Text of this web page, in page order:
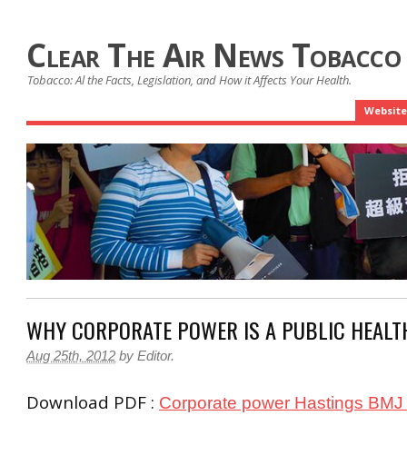
Clear The Air News
Tobacco: Al the Facts, Legislation, and How it Affects Your Health.
Website
WHY CORPORATE POWER IS A PUBLIC
Aug 25th, 2012 by Editor.
Download PDF : Corporate power Hastings